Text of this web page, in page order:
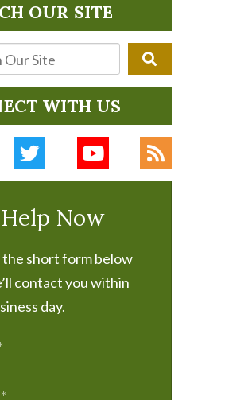
OUR SITE
WITH US
Now
the short form below
contact you within
day.